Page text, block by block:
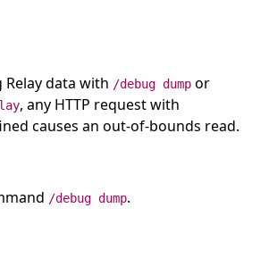
data with /debug dump or
, any HTTP request with
causes an out-of-bounds read.
/debug dump.